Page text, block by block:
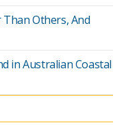
Others, And
in Australian Coastal